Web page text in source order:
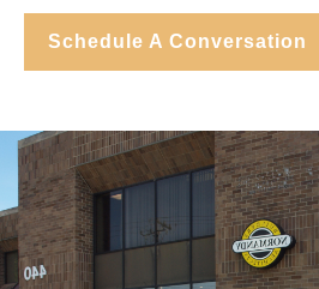
Schedule A Conversation